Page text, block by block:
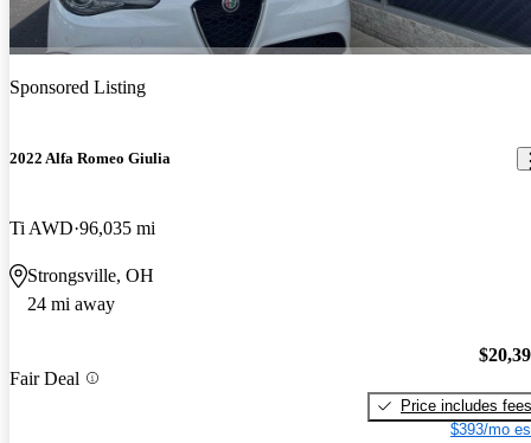
Sponsored Listing
2022 Alfa Romeo Giulia
Ti AWD 96,035 mi
Strongsville, OH
24 mi away
Fair Deal
Price includes fees
$393/mo